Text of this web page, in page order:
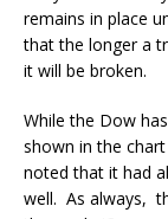
remains in place
that the longer a
it will be broken.
While the Dow
shown in the
noted that it had
well. As always,